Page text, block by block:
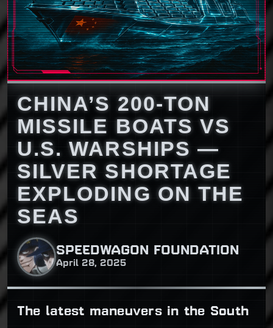
CHINA’S 200-TON
MISSILE BOATS VS
U.S. WARSHIPS —
SILVER SHORTAGE
EXPLODING ON THE
SEAS
SPEEDWAGON FOUNDATION
April 28, 2025
The latest maneuvers in the South